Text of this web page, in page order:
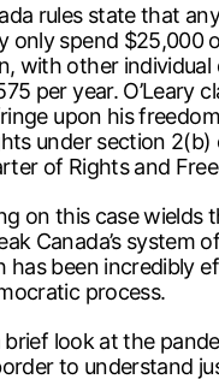
rules state that
only spend $25,000
with other individual
per year. O’Leary
upon his
under section 2(b)
of Rights and
on this case wields
Canada’s system
has been incredibly
process.
brief look at the
to understand